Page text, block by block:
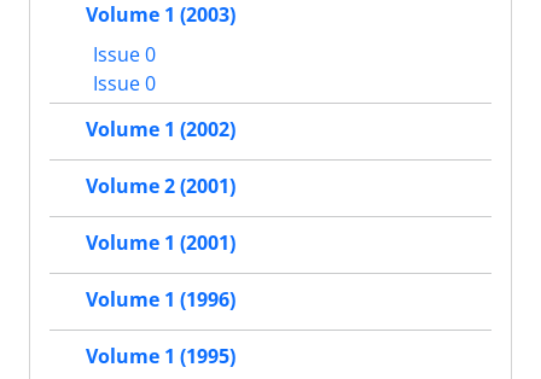
Volume 1 (2003)
Issue 0
Issue 0
Volume 1 (2002)
Volume 2 (2001)
Volume 1 (2001)
Volume 1 (1996)
Volume 1 (1995)